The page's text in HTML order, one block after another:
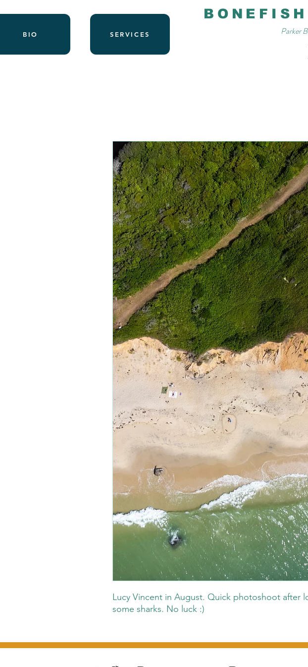
BIO SERVICES Parker
Lucy Vincent in August. Quick photoshoot after
some sharks. No luck :)